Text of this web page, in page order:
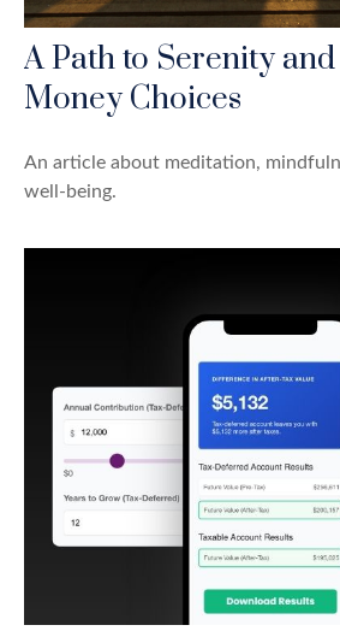
A Path to Serenity
Money Choices
An article about meditation,
well-being.